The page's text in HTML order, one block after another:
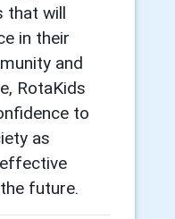
that will
in their
and
RotaKids
to
as
future.